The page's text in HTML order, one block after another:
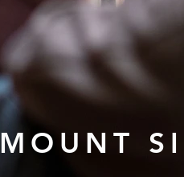
MOUNT